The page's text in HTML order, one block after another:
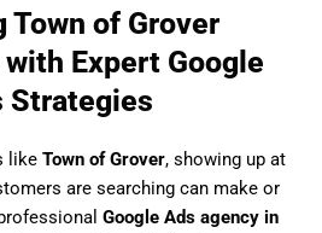
Town of Grover
Expert Google
Strategies
like Town of Grover, showing up at
are searching can make or
Google Ads agency in